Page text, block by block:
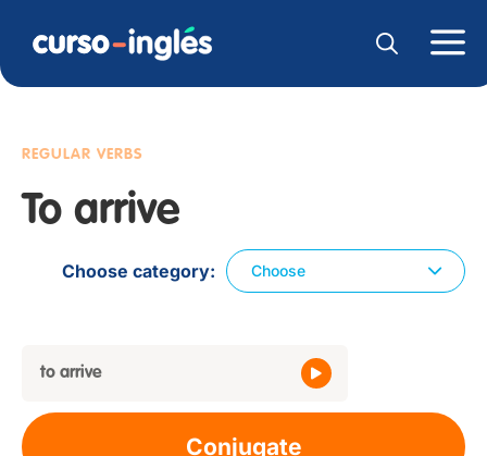
REGULAR VERBS
To arrive
Choose category Choose
to arrive
Conjugate